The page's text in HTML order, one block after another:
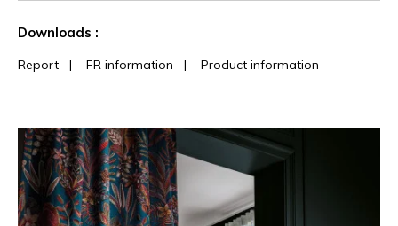
Downloads :
Report | FR information | Product information